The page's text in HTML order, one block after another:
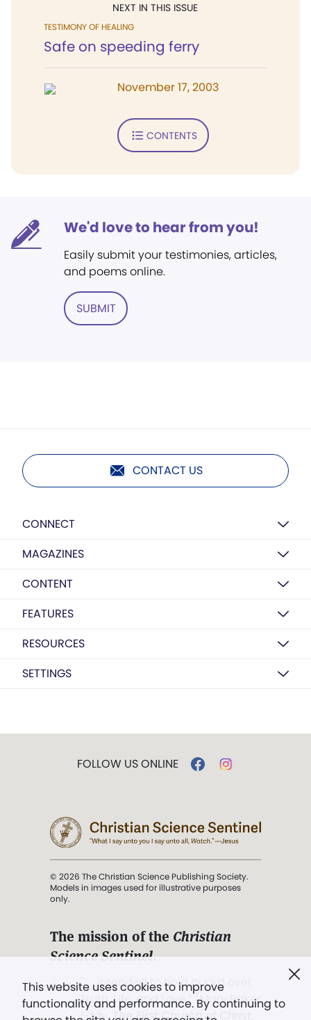
NEXT IN THIS ISSUE
TESTIMONY OF HEALING
Safe on speeding ferry
November 17, 2003
CONTENTS
We'd love to hear from you!
Easily submit your testimonies, articles,
and poems online.
SUBMIT
CONTACT US
CONNECT
MAGAZINES
CONTENT
FEATURES
RESOURCES
SETTINGS
This website uses cookies to improve
functionality and performance. By continuing to
FOLLOW US ONLINE
© 2026 The Christian Science Publishing Society.
Models in images used for illustrative purposes
only.
The mission of the Christian
Science Sentinel.
". . . intended to hold guard over
Truth, Life, and Love.” (Mary Baker
Eddy,The First Church of Christ,